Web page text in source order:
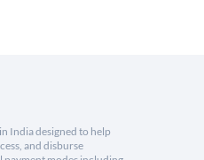
India designed to help
and disburse